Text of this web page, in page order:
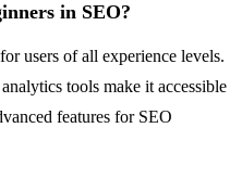
in SEO?
users of all experience levels.
tools make it accessible
features for SEO